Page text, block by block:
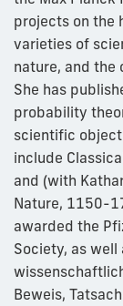
projects on the
varieties of
nature, and the
She has
probability
scientific
include
and (with
Nature, 1150-
awarded the
Society, as well
Beweis,